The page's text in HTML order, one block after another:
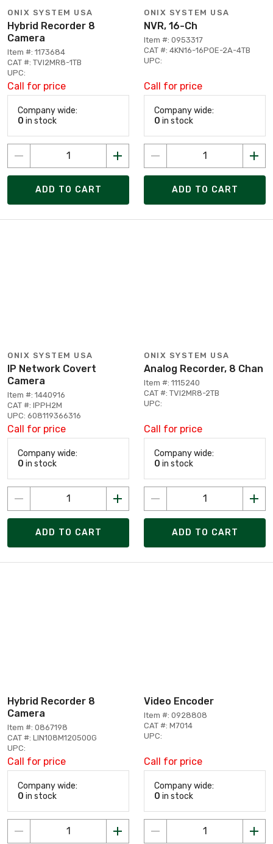
ONIX SYSTEM USA
Hybrid Recorder 8
Camera
Item #: 1173684
CAT #: TVI2MR8-1TB
UPC:
Call for price
Company wide:
0 in stock
ADD TO CART
ONIX SYSTEM USA
NVR, 16-Ch
Item #: 0953317
CAT #: 4KN16-16POE-2A-4TB
UPC:
Call for price
Company wide:
0 in stock
ADD TO CART
ONIX SYSTEM USA
IP Network Covert
Camera
Item #: 1440916
CAT #: IPPH2M
UPC: 608119366316
Call for price
Company wide:
0 in stock
ADD TO CART
ONIX SYSTEM USA
Analog Recorder, 8 Chan
Item #: 1115240
CAT #: TVI2MR8-2TB
UPC:
Call for price
Company wide:
0 in stock
ADD TO CART
Hybrid Recorder 8
Camera
Item #: 0867198
CAT #: LIN108M120500G
UPC:
Call for price
Company wide:
0 in stock
Video Encoder
Item #: 0928808
CAT #: M7014
UPC:
Call for price
Company wide:
0 in stock